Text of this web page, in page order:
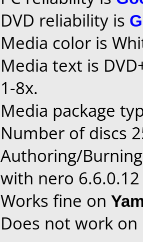
DVD reliability is
Media color is
Media text is
1-8x.
Media package
Number of discs
Authoring/
with nero 6.6.0.12
Works fine on
Does not work on